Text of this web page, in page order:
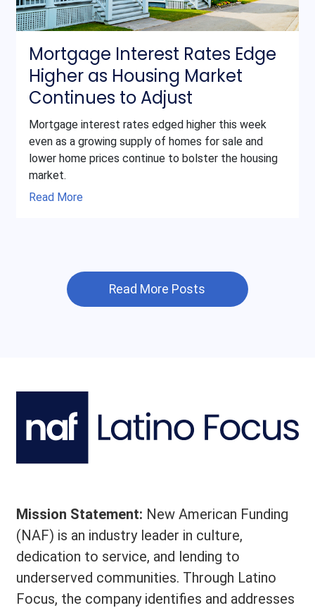
Mortgage Interest Rates Edge
Higher as Housing Market
Continues to Adjust
Mortgage interest rates edged higher this week
even as a growing supply of homes for sale and
lower home prices continue to bolster the housing
market.
Read More
Read More Posts
Mission Statement: New American Funding
(NAF) is an industry leader in culture,
dedication to service, and lending to
underserved communities. Through Latino
Focus, the company identifies and addresses